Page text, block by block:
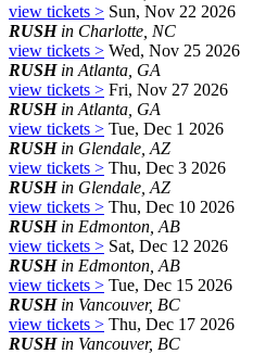
view tickets > Sun, Nov 22 2026
RUSHin Charlotte, NC
view tickets > Wed, Nov 25 2026
RUSHin Atlanta, GA
view tickets > Fri, Nov 27 2026
RUSHin Atlanta, GA
view tickets > Tue, Dec 1 2026
RUSHin Glendale, AZ
view tickets > Thu, Dec 3 2026
RUSHin Glendale, AZ
view tickets > Thu, Dec 10 2026
RUSHin Edmonton, AB
view tickets > Sat, Dec 12 2026
RUSHin Edmonton, AB
view tickets > Tue, Dec 15 2026
RUSHin Vancouver, BC
view tickets > Thu, Dec 17 2026
RUSHin Vancouver, BC